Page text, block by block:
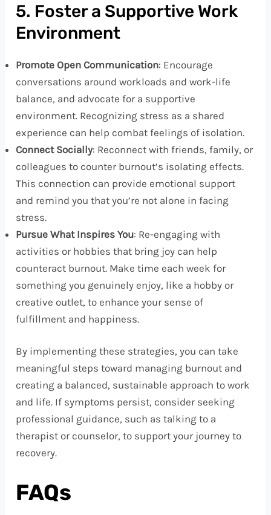
5. Foster a Supportive Work
Environment
Promote Open Communication: Encourage
conversations around workloads and work-life
balance, and advocate for a supportive
environment. Recognizing stress as a shared
experience can help combat feelings of isolation.
Connect Socially: Reconnect with friends, family, or
colleagues to counter burnout’s isolating effects.
This connection can provide emotional support
and remind you that you’re not alone in facing
stress.
Pursue What Inspires You: Re-engaging with
activities or hobbies that bring joy can help
counteract burnout. Make time each week for
something you genuinely enjoy, like a hobby or
creative outlet, to enhance your sense of
fulfillment and happiness.
By implementing these strategies, you can take
meaningful steps toward managing burnout and
creating a balanced, sustainable approach to work
and life. If symptoms persist, consider seeking
professional guidance, such as talking to a
therapist or counselor, to support your journey to
recovery.
FAQs